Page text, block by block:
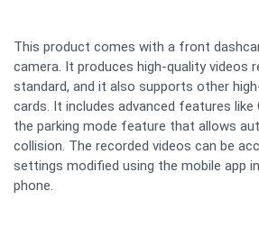
This product comes with a front
camera. It produces high-quality videos
standard, and it also supports other
cards. It includes advanced features like
the parking mode feature that allows
collision. The recorded videos can be
settings modified using the mobile app
phone.